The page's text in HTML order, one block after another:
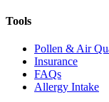
Tools
Pollen & Air
Insurance
FAQs
Allergy Intake